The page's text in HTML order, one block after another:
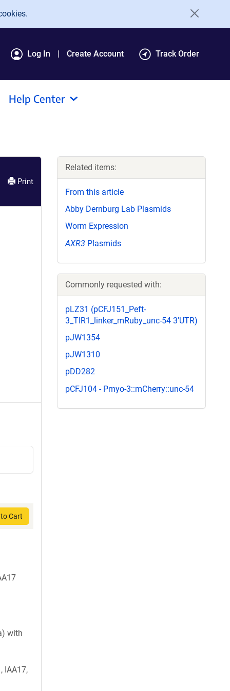
Log In Create Account Track Order
Help Center
Print
Cart
with
IAA17,
Related items:
From this article
Abby Dernburg Lab Plasmids
Worm Expression
AXR3 Plasmids
Commonly requested with:
pLZ31 (pCFJ151_Peft-
3_TIR1_linker_mRuby_unc-54 3'UTR)
pJW1354
pJW1310
pDD282
pCFJ104 - Pmyo-3::mCherry::unc-54